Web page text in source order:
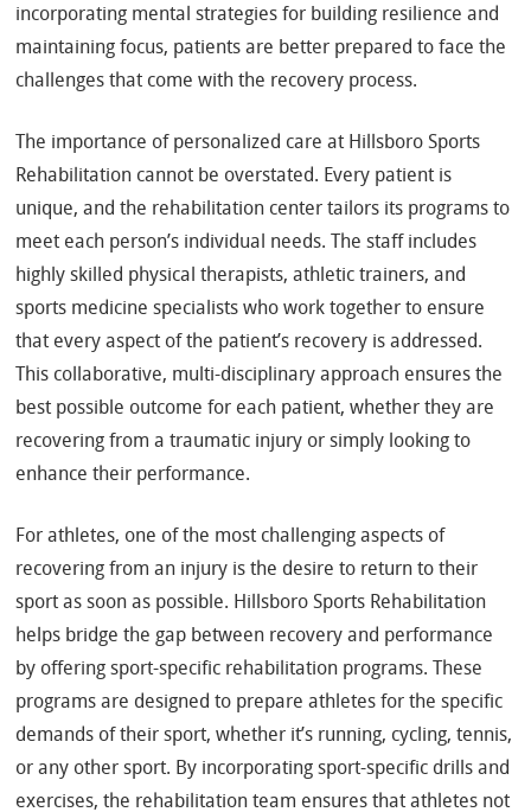
incorporating mental strategies for building resilience and
maintaining focus, patients are better prepared to face the
challenges that come with the recovery process.
The importance of personalized care at Hillsboro Sports
Rehabilitation cannot be overstated. Every patient is
unique, and the rehabilitation center tailors its programs to
meet each person’s individual needs. The staff includes
highly skilled physical therapists, athletic trainers, and
sports medicine specialists who work together to ensure
that every aspect of the patient’s recovery is addressed.
This collaborative, multi-disciplinary approach ensures the
best possible outcome for each patient, whether they are
recovering from a traumatic injury or simply looking to
enhance their performance.
For athletes, one of the most challenging aspects of
recovering from an injury is the desire to return to their
sport as soon as possible. Hillsboro Sports Rehabilitation
helps bridge the gap between recovery and performance
by offering sport-specific rehabilitation programs. These
programs are designed to prepare athletes for the specific
demands of their sport, whether it’s running, cycling, tennis,
or any other sport. By incorporating sport-specific drills and
exercises, the rehabilitation team ensures that athletes not